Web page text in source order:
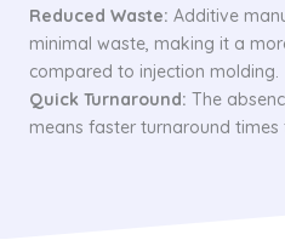
Reduced Waste: Additive
minimal waste, making it a
compared to injection molding.
Quick Turnaround: The
means faster turnaround